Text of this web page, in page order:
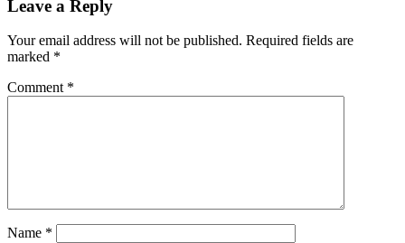
Leave a Reply
Your email address will not be published. Required fields are
marked *
Comment *
Name *